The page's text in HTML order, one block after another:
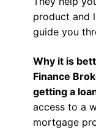
product and
guide you
Why it is
Finance
getting a
access to a
mortgage